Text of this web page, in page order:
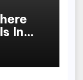
In
Of